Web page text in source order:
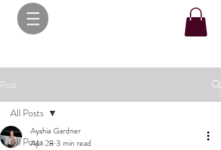
Post
All Posts
All Posts
Ayshia Gardner
Apr 28 3 min read